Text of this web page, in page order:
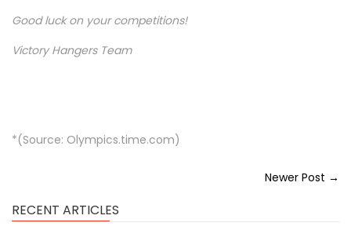
Good luck on your competitions!
Victory Hangers Team
*(Source: Olympics.time.com)
Newer Post →
RECENT ARTICLES